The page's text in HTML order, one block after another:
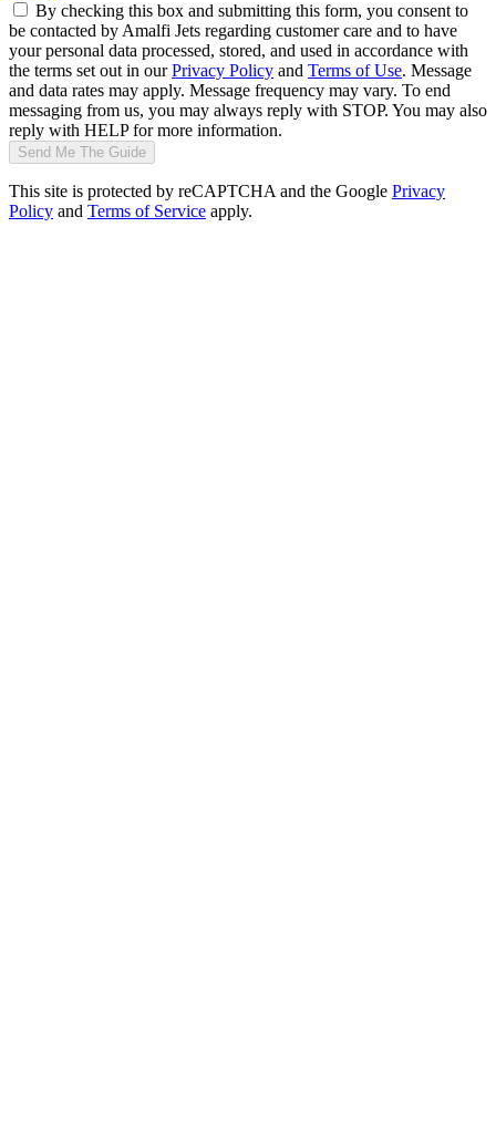
By checking this box and submitting this form, you consent to
be contacted by Amalfi Jets regarding customer care and to have
your personal data processed, stored, and used in accordance with
the terms set out in ourPrivacy Policy and Terms of Use. Message
and data rates may apply. Message frequency may vary. To end
messaging from us, you may always reply with STOP. You may also
reply with HELP for more information.
Send Me The Guide
This site is protected by reCAPTCHA and the Google Privacy
Policy and Terms of Service apply.